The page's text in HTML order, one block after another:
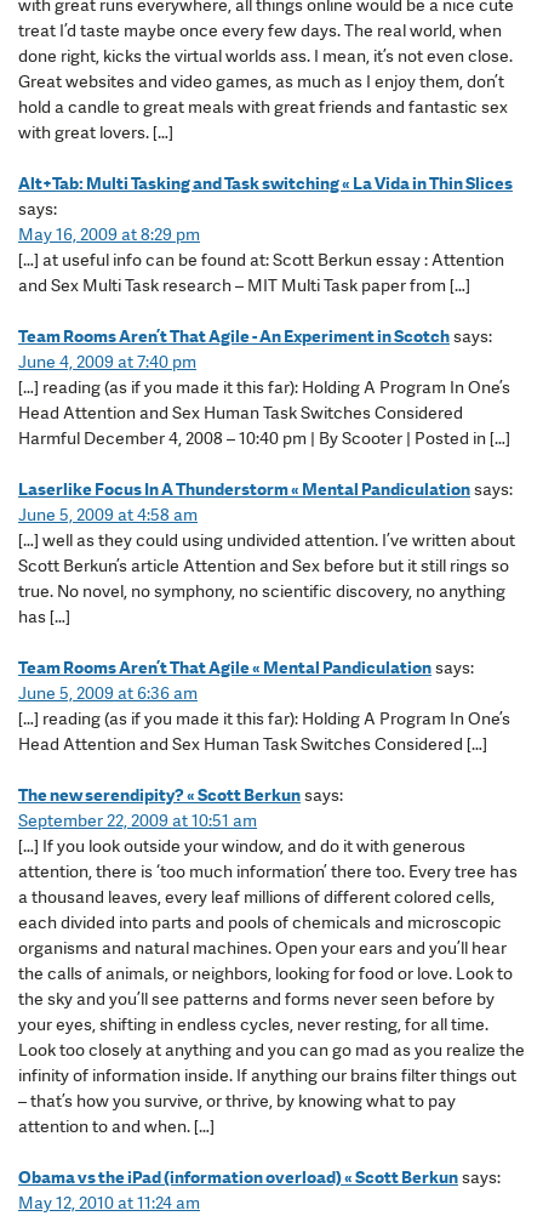
with great runs everywhere, all things online would be a nice cute
treat I’d taste maybe once every few days. The real world, when
done right, kicks the virtual worlds ass. I mean, it’s not even close.
Great websites and video games, as much as I enjoy them, don’t
hold a candle to great meals with great friends and fantastic sex
with great lovers. […]
Alt+Tab: Multi Tasking and Task switching « La Vida in Thin Slices
says:
May 16, 2009 at 8:29 pm
[…] at useful info can be found at: Scott Berkun essay : Attention
and Sex Multi Task research – MIT Multi Task paper from […]
Team Rooms Aren’t That Agile - An Experiment in Scotchsays:
June 4, 2009 at 7:40 pm
[…] reading (as if you made it this far): Holding A Program In One’s
Head Attention and Sex Human Task Switches Considered
Harmful December 4, 2008 – 10:40 pm | By Scooter | Posted in […]
Laserlike Focus In A Thunderstorm « Mental Pandiculationsays:
June 5, 2009 at 4:58 am
[…] well as they could using undivided attention. I’ve written about
Scott Berkun’s article Attention and Sex before but it still rings so
true. No novel, no symphony, no scientific discovery, no anything
has […]
Team Rooms Aren’t That Agile « Mental Pandiculationsays:
June 5, 2009 at 6:36 am
[…] reading (as if you made it this far): Holding A Program In One’s
Head Attention and Sex Human Task Switches Considered […]
The new serendipity? « Scott Berkunsays:
September 22, 2009 at 10:51 am
[…] If you look outside your window, and do it with generous
attention, there is ‘too much information’ there too. Every tree has
a thousand leaves, every leaf millions of different colored cells,
each divided into parts and pools of chemicals and microscopic
organisms and natural machines. Open your ears and you’ll hear
the calls of animals, or neighbors, looking for food or love. Look to
the sky and you’ll see patterns and forms never seen before by
your eyes, shifting in endless cycles, never resting, for all time.
Look too closely at anything and you can go mad as you realize the
infinity of information inside. If anything our brains filter things out
– that’s how you survive, or thrive, by knowing what to pay
attention to and when. […]
Obama vs the iPad (information overload) « Scott Berkunsays:
May 12, 2010 at 11:24 am